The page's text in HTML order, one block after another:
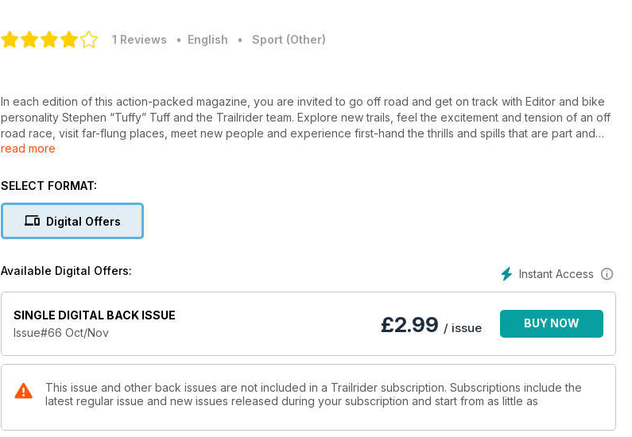
1 Reviews • English • Sport (Other)
In each edition of this action-packed magazine, you are invited to go off road and get on track with Editor and bike
personality Stephen “Tuffy” Tuff and the Trailrider team. Explore new trails, feel the excitement and tension of an off
road race, visit far-flung places, meet new people and experience first-hand the thrills and spills that are part and
parcel of trail riding. Trailrider covers the gritty side of the sport — the side that sees you dripping with sweat,
Tech Tips and Gear Check keep you informed and up to date for your next adventure.
read more
SELECT FORMAT:
Digital Offers
Instant Access
Available Digital Offers:
SINGLE DIGITAL BACK ISSUE
Issue#66 Oct/Nov
£2.99 / issue BUY NOW
This issue and other back issues are not included in a Trailrider subscription. Subscriptions include the
latest regular issue and new issues released during your subscription and start from as little as